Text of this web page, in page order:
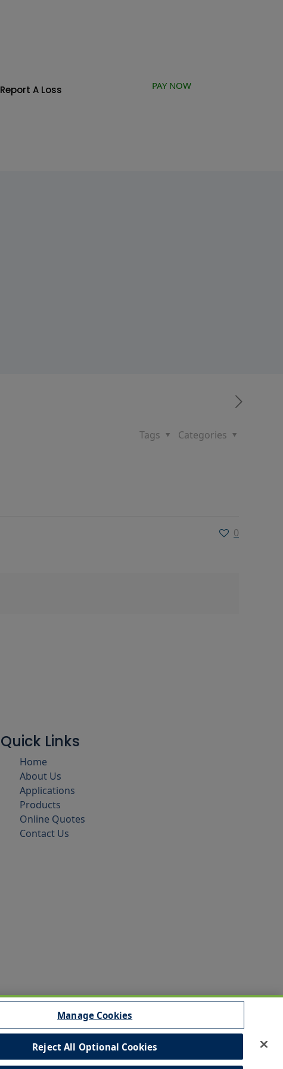
Report A Loss PAY NOW
Categories
Tags
0
Quick Links
Home
About Us
Applications
Products
Online Quotes
Contact Us
Manage Cookies
Reject All Optional Cookies